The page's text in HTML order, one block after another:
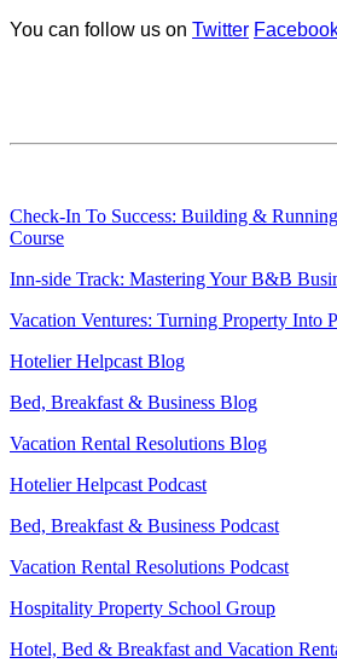
You can follow us on Twitter
Check-In To Success: Building &
Course
Inn-side Track: Mastering Your B&B
Vacation Ventures: Turning Property Into
Hotelier Helpcast Blog
Bed, Breakfast & Business Blog
Vacation Rental Resolutions Blog
Hotelier Helpcast Podcast
Bed, Breakfast & Business Podcast
Vacation Rental Resolutions Podcast
Hospitality Property School Group
Hotel, Bed & Breakfast and Vacation